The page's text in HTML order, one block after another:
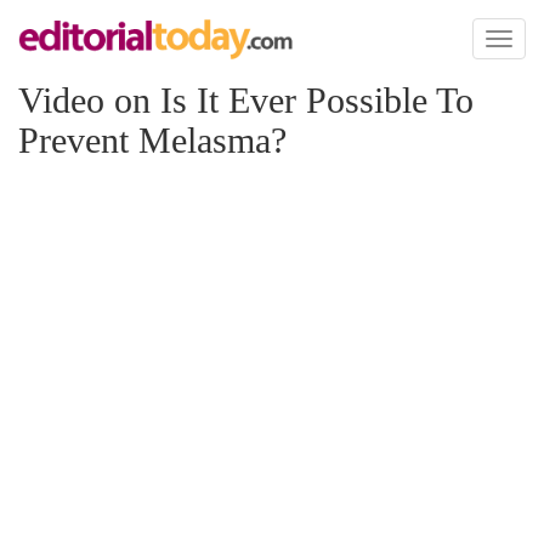
Toggle
Video on Is It Ever Possible To
Prevent Melasma?